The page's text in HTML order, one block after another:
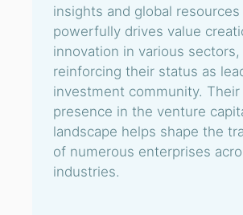
insights and global resources
powerfully drives value
innovation in various
reinforcing their status as
investment community.
presence in the venture
landscape helps shape the
of numerous enterprises
industries.